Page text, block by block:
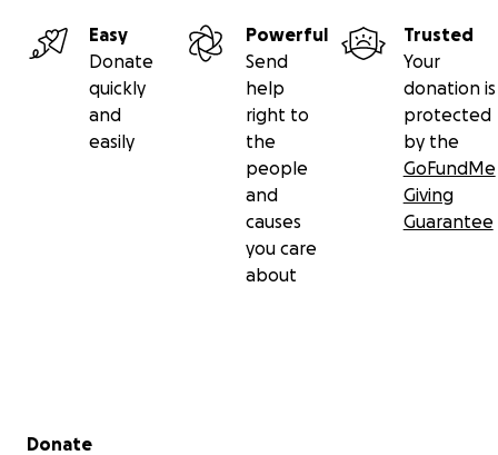
Easy
Donate
quickly
and
easily
Powerful
Send
help
right to
the
people
and
causes
you care
about
Trusted
Your
donation is
protected
by the
GoFundMe
Giving
Guarantee
Secondary menu
Donate